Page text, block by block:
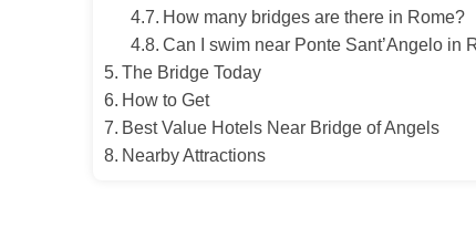
How many bridges are there in Rome?
Can I swim near Ponte Sant’Angelo in
The Bridge Today
How to Get
Best Value Hotels Near Bridge of Angels
Nearby Attractions